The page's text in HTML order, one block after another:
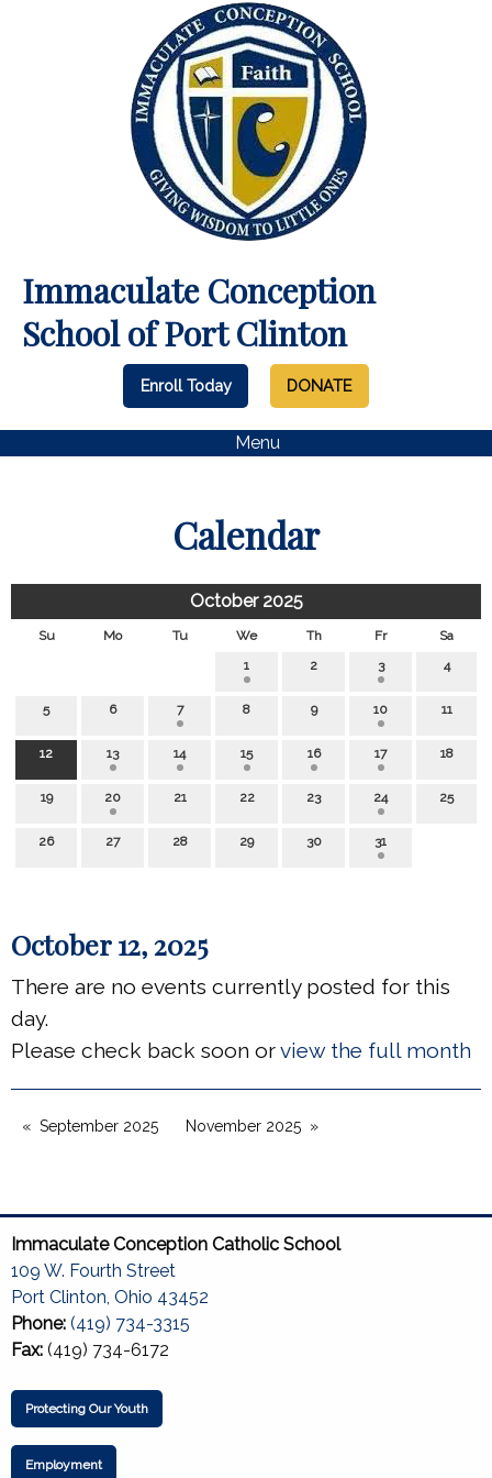
Immaculate Conception
School of Port Clinton
Enroll Today DONATE
Menu
Calendar
October 2025
Su Mo Tu We Th Fr
Sa
1
2 3 4
5 6 7 8 9 10 11
12 13 14 15 16 17 18
19 20 21 22 23 24 25
26 27 28 29 30 31
October 12, 2025
There are no events currently posted for this
day.
Please check back soon orview the full month
September 2025 November 2025
Immaculate Conception Catholic School
109 W. Fourth Street
Port Clinton, Ohio 43452
Phone: (419) 734-3315
Fax: (419) 734-6172
Protecting Our Youth
Employment